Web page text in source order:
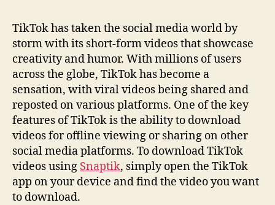
TikTok has taken the social media world by
storm with its short-form videos that showcase
creativity and humor. With millions of users
across the globe, TikTok has become a
sensation, with viral videos being shared and
reposted on various platforms. One of the key
features of TikTok is the ability to download
videos for offline viewing or sharing on other
social media platforms. To download TikTok
videos using Snaptik, simply open the TikTok
app on your device and find the video you want
to download.